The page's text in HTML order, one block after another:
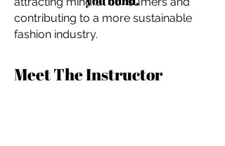
contributing to a more sustainable
fashion industry.
Meet The Instructor